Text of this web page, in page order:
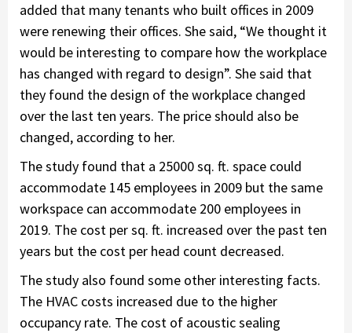
added that many tenants who built offices in 2009
were renewing their offices. She said, “We thought it
would be interesting to compare how the workplace
has changed with regard to design”. She said that
they found the design of the workplace changed
over the last ten years. The price should also be
changed, according to her.
The study found that a 25000 sq. ft. space could
accommodate 145 employees in 2009 but the same
workspace can accommodate 200 employees in
2019. The cost per sq. ft. increased over the past ten
years but the cost per head count decreased.
The study also found some other interesting facts.
The HVAC costs increased due to the higher
occupancy rate. The cost of acoustic sealing